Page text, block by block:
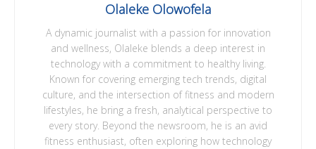
Olaleke Olowofela
A dynamic journalist with a passion for innovation
and wellness, Olaleke blends a deep interest in
technology with a commitment to healthy living.
Known for covering emerging tech trends, digital
culture, and the intersection of fitness and modern
lifestyles, he bring a fresh, analytical perspective to
every story. Beyond the newsroom, he is an avid
fitness enthusiast, often exploring how technology